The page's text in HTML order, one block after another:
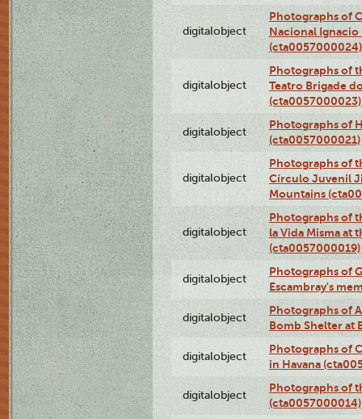
digitalobject
Photographs of
Nacional Ignacio
(cta0057000024)
digitalobject
Photographs of
Teatro Brigade
(cta0057000023)
digitalobject
Photographs of
(cta0057000021)
digitalobject
Photographs of
Círculo Juvenil
Mountains
digitalobject
Photographs of
la Vida Misma at
(cta0057000019)
digitalobject
Photographs of
Escambray's
digitalobject
Photographs of
Bomb Shelter at
digitalobject
Photographs of
in Havana
digitalobject
Photographs of
(cta0057000014)